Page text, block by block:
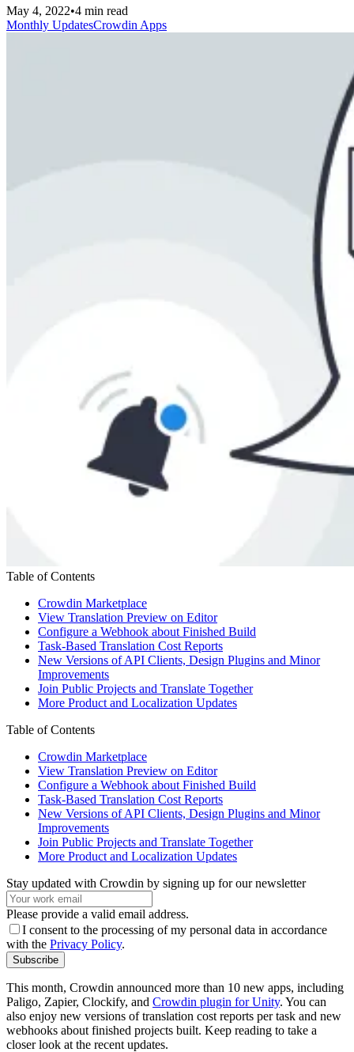
May 4, 2022•4 min read
Monthly UpdatesCrowdin Apps
Table of Contents
Crowdin Marketplace
View Translation Preview on Editor
Configure a Webhook about Finished Build
Task-Based Translation Cost Reports
New Versions of API Clients, Design Plugins and Minor
Improvements
Join Public Projects and Translate Together
More Product and Localization Updates
Table of Contents
Crowdin Marketplace
View Translation Preview on Editor
Configure a Webhook about Finished Build
Task-Based Translation Cost Reports
New Versions of API Clients, Design Plugins and Minor
Improvements
Join Public Projects and Translate Together
More Product and Localization Updates
Stay updated with Crowdin by signing up for our newsletter
Please provide a valid email address.
I consent to the processing of my personal data in accordance
with the Privacy Policy.
Subscribe
This month, Crowdin announced more than 10 new apps, including
Paligo, Zapier, Clockify, and Crowdin plugin for Unity. You can
also enjoy new versions of translation cost reports per task and new
webhooks about finished projects built. Keep reading to take a
closer look at the recent updates.